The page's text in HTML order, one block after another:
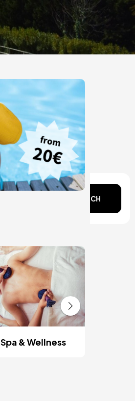
SEARCH
Spa & Wellness